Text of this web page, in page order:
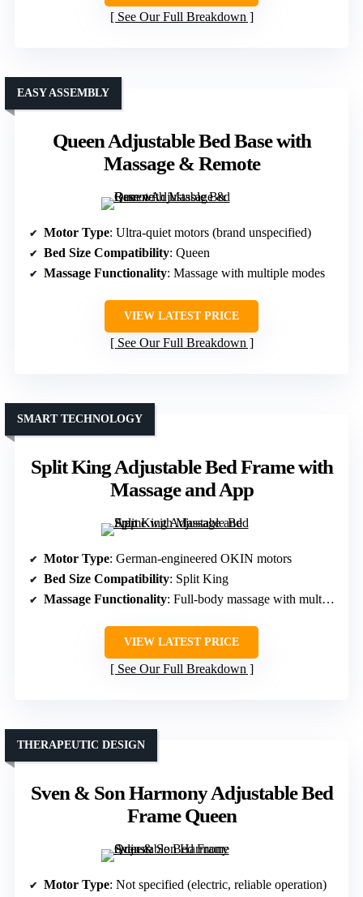
See Our Full Breakdown
Queen Adjustable Bed Base with
Massage & Remote
EASY ASSEMBLY
Motor Type: Ultra-quiet motors (brand unspecified)
Bed Size Compatibility: Queen
Massage Functionality: Massage with multiple modes
VIEW LATEST PRICE
See Our Full Breakdown
Split King Adjustable Bed Frame with
Massage and App
SMART TECHNOLOGY
Motor Type: German-engineered OKIN motors
Bed Size Compatibility: Split King
Massage Functionality: Full-body massage with multiple modes
VIEW LATEST PRICE
See Our Full Breakdown
Sven & Son Harmony Adjustable Bed
Frame Queen
THERAPEUTIC DESIGN
Motor Type: Not specified (electric, reliable operation)